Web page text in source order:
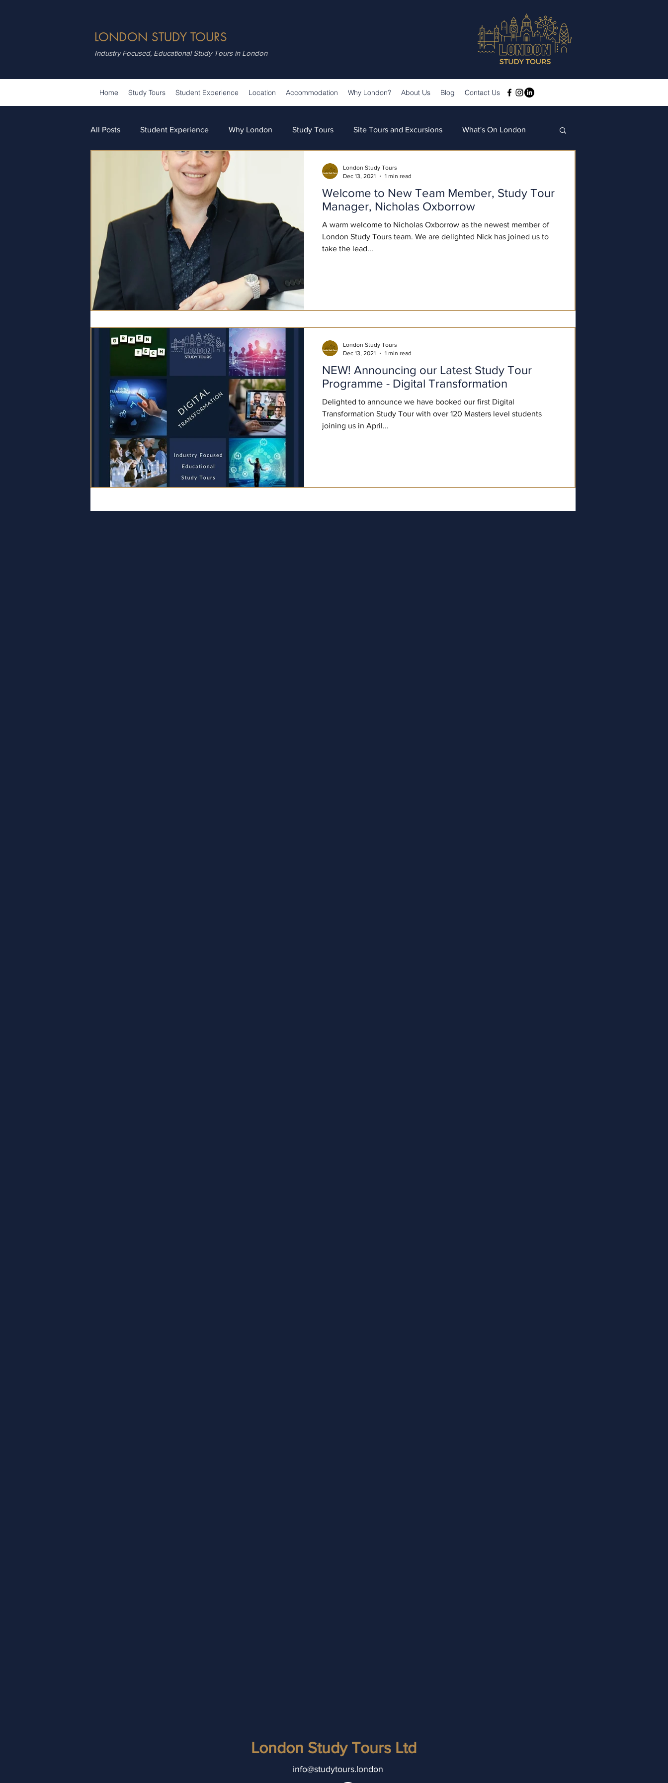
LONDON STUDY TOURS
Industry Focused, Educational Study Tours in London
Home Study Tours Student Experience Location Accommodation Why London? About Us Blog Contact Us
All Posts Student Experience Why London Study Tours Site Tours and Excursions What's On London
Summer Schools Our Team Our News
Welcome to New Team Member, Study Tour
Manager, Nicholas Oxborrow
A warm welcome to Nicholas Oxborrow as the newest member of
London Study Tours team. We are delighted Nick has joined us to
take the lead...
London Study Tours
Dec 13, 2021
1 min read
NEW! Announcing our Latest Study Tour
Programme - Digital Transformation
Delighted to announce we have booked our first Digital
Transformation Study Tour with over 120 Masters level students
joining us in April...
London Study Tours
Dec 13, 2021
1 min read
London Study Tours Ltd
info@studytours.london